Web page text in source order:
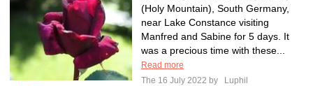
(Holy Mountain), South Germany,
near Lake Constance visiting
Manfred and Sabine for 5 days. It
was a precious time with these...
Read more
The 16 July 2022 by
Luphil